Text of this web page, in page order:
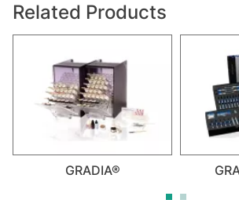
Related Products
GRADIA®